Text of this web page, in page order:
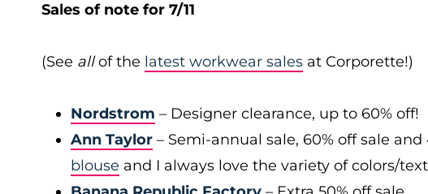
Sales of note for 7/11
(See allof the latest workwear sales at Corporette!)
Nordstrom – Designer clearance, up to 60% off!
Ann Taylor – Semi-annual sale, 60% off sale
blouse and I always love the variety of colors/